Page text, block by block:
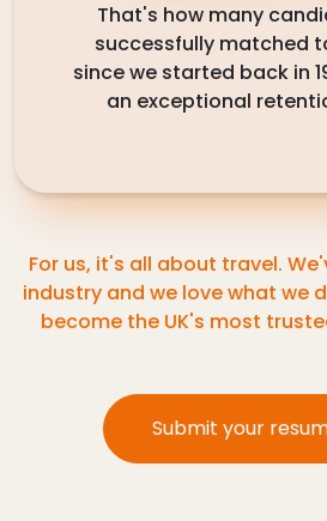
That's how many
successfully matched
since we started back in
an exceptional
For us, it's all about travel.
industry and we love what we
become the UK's most
Submit your